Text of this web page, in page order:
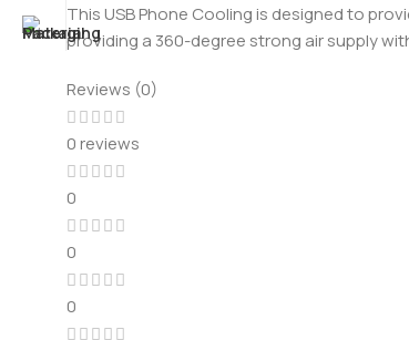
This USB Phone Cooling is designed to
providing a 360-degree strong air supply
Reviews (0)
0 reviews
0
0
0